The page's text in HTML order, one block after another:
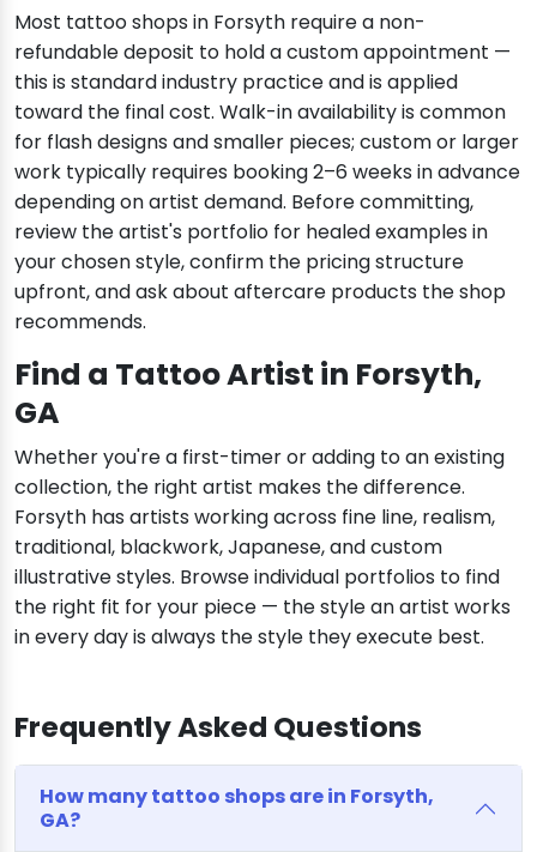
Most tattoo shops in Forsyth require a non-
refundable deposit to hold a custom appointment —
this is standard industry practice and is applied
toward the final cost. Walk-in availability is common
for flash designs and smaller pieces; custom or larger
work typically requires booking 2–6 weeks in advance
depending on artist demand. Before committing,
review the artist's portfolio for healed examples in
your chosen style, confirm the pricing structure
upfront, and ask about aftercare products the shop
recommends.
Find a Tattoo Artist in Forsyth,
GA
Whether you're a first-timer or adding to an existing
collection, the right artist makes the difference.
Forsyth has artists working across fine line, realism,
traditional, blackwork, Japanese, and custom
illustrative styles. Browse individual portfolios to find
the right fit for your piece — the style an artist works
in every day is always the style they execute best.
Frequently Asked Questions
How many tattoo shops are in Forsyth,
GA?